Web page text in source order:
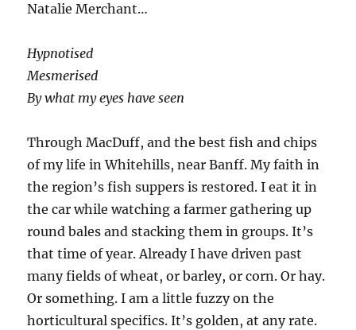
Natalie Merchant…
Hypnotised
Mesmerised
By what my eyes have seen
Through MacDuff, and the best fish and chips
of my life in Whitehills, near Banff. My faith in
the region’s fish suppers is restored. I eat it in
the car while watching a farmer gathering up
round bales and stacking them in groups. It’s
that time of year. Already I have driven past
many fields of wheat, or barley, or corn. Or hay.
Or something. I am a little fuzzy on the
horticultural specifics. It’s golden, at any rate.